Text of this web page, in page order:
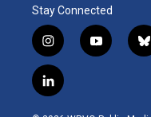
Stay Connected
i
n
s
t
y
o
b
l
l
i